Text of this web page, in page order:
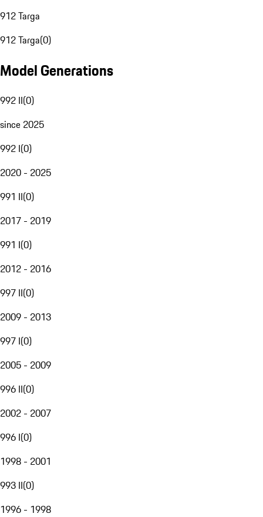
912 Targa
912 Targa(0)
Model Generations
992 II(0)
since 2025
992 I(0)
2020 - 2025
991 II(0)
2017 - 2019
991 I(0)
2012 - 2016
997 II(0)
2009 - 2013
997 I(0)
2005 - 2009
996 II(0)
2002 - 2007
996 I(0)
1998 - 2001
993 II(0)
1996 - 1998